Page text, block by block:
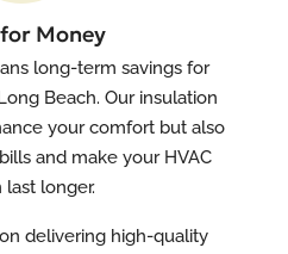
Money
long-term savings for
Beach. Our insulation
your comfort but also
and make your HVAC
last longer.
delivering high-quality